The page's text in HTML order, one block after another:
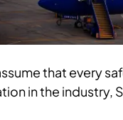
that every
in the industry,